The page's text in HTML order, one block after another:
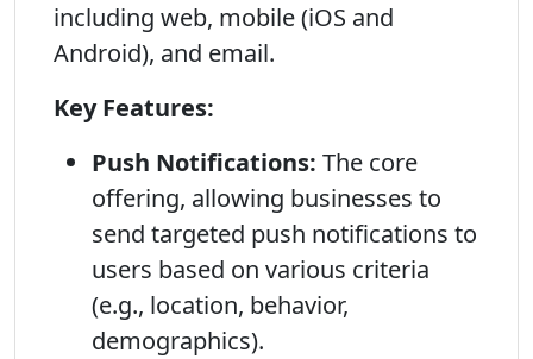
including web, mobile (iOS and
Android), and email.
Key Features:
Push Notifications: The core
offering, allowing businesses to
send targeted push notifications to
users based on various criteria
(e.g., location, behavior,
demographics).